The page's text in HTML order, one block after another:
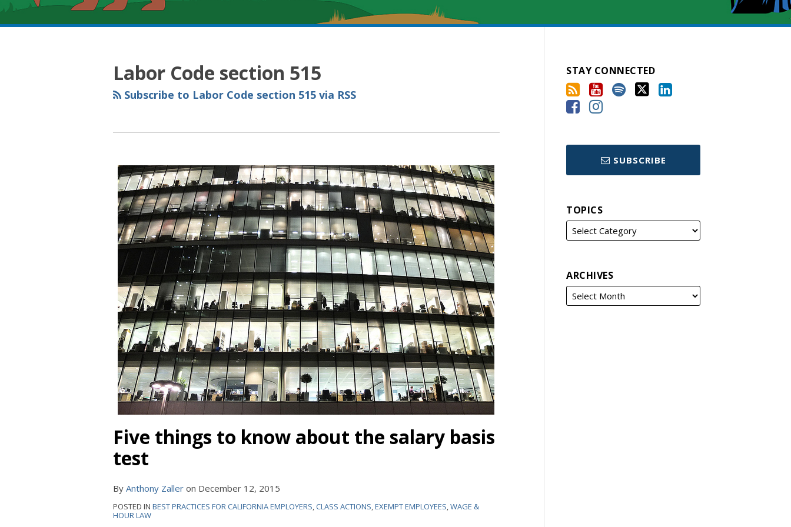
Labor Code section 515
Subscribe to Labor Code section 515 via RSS
Five things to know about the salary basis
test
By Anthony Zaller on December 12, 2015
POSTED IN BEST PRACTICES FOR CALIFORNIA EMPLOYERS,CLASS ACTIONS,EXEMPT EMPLOYEES,WAGE &
HOUR LAW
STAY CONNECTED
RSS
YouTube
Spotify
Twitter
LinkedIn
Facebook
Instagram
SUBSCRIBE
TOPICS
ARCHIVES